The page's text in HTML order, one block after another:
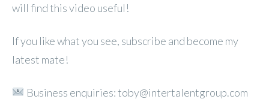
will find this video useful!
If you like what you see, subscribe and become my
latest mate!
Business enquiries: toby@intertalentgroup.com